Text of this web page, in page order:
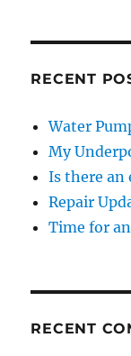
RECENT
Water
My
Is there an
Repair
Time for
RECENT